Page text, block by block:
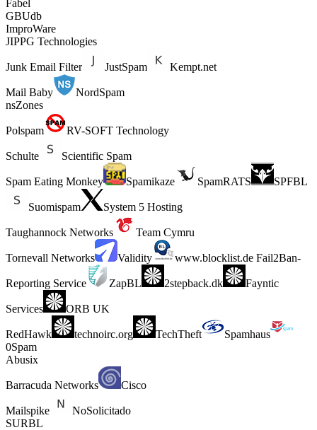
Fabel
GBUdb
ImproWare
JIPPG Technologies
Junk Email Filter JustSpam Kempt.net
Mail Baby
NordSpam
nsZones
Polspam RV-SOFT Technology
Schulte Scientific Spam
Spam Eating Monkey Spamikaze SpamRATS SPFBL
Suomispam System 5 Hosting
Taughannock Networks Team Cymru
Tornevall Networks Validity www.blocklist.de Fail2Ban-
Reporting Service ZapBL 2stepback.dk Fayntic
Services ORB UK
RedHawk technoirc.org TechTheft
Spamhaus
0Spam
Abusix
Barracuda Networks Cisco
Mailspike
NoSolicitado
SURBL